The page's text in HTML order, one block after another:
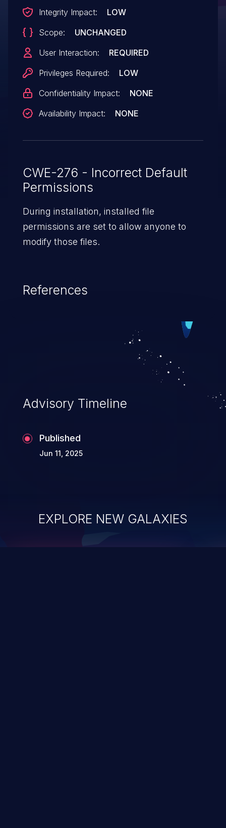
Integrity Impact:
LOW
Scope:
UNCHANGED
User Interaction:
REQUIRED
Privileges Required:
LOW
Confidentiality Impact:
NONE
Availability Impact:
NONE
CWE-276 - Incorrect Default
Permissions
During installation, installed file
permissions are set to allow anyone to
modify those files.
References
Advisory Timeline
Published
Jun 11, 2025
EXPLORE NEW GALAXIES